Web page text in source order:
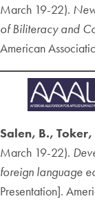
March 19-22).
of Biliteracy and
American
Salen, B.,
March 19-22).
foreign language
Presentation].